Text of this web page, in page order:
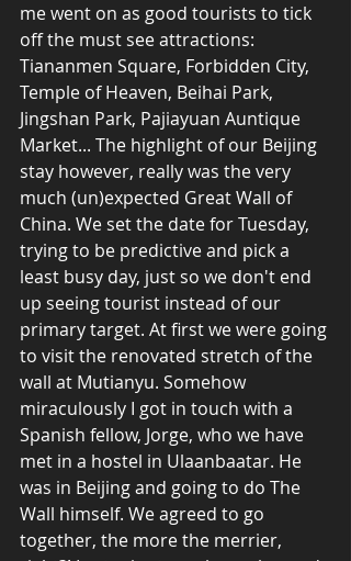
me went on as good tourists to tick
off the must see attractions:
Tiananmen Square, Forbidden City,
Temple of Heaven, Beihai Park,
Jingshan Park, Pajiayuan Auntique
Market... The highlight of our Beijing
stay however, really was the very
much (un)expected Great Wall of
China. We set the date for Tuesday,
trying to be predictive and pick a
least busy day, just so we don't end
up seeing tourist instead of our
primary target. At first we were going
to visit the renovated stretch of the
wall at Mutianyu. Somehow
miraculously I got in touch with a
Spanish fellow, Jorge, who we have
met in a hostel in Ulaanbaatar. He
was in Beijing and going to do The
Wall himself. We agreed to go
together, the more the merrier,